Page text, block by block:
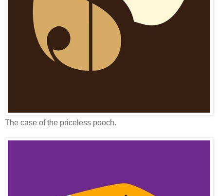
The case of the priceless pooch.